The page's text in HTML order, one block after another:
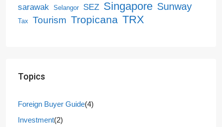
sarawak Selangor SEZ Singapore Sunway
Tax Tourism Tropicana TRX
Topics
Foreign Buyer Guide(4)
Investment(2)